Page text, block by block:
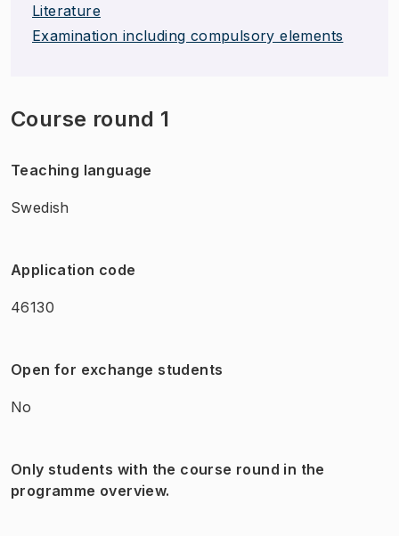
Literature
Examination including compulsory elements
Course round 1
Teaching language
Swedish
Application code
46130
Open for exchange students
No
Only students with the course round in the
programme overview.